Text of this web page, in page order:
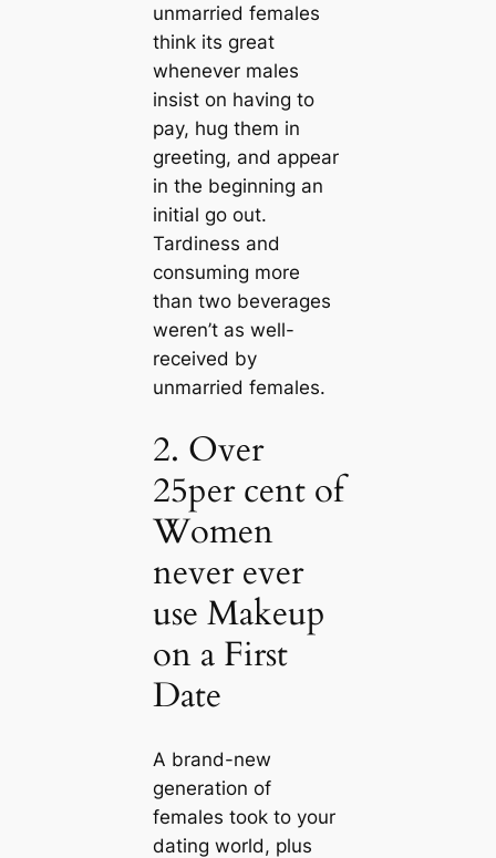
unmarried females
think its great
whenever males
insist on having to
pay, hug them in
greeting, and appear
in the beginning an
initial go out.
Tardiness and
consuming more
than two beverages
weren’t as well-
received by
unmarried females.
2. Over
25per cent of
Women
never ever
use Makeup
on a First
Date
A brand-new
generation of
females took to your
dating world, plus